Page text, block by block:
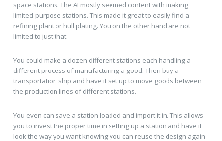
space stations. The AI mostly seemed content with making
limited-purpose stations. This made it great to easily find a
refining plant or hull plating. You on the other hand are not
limited to just that.
You could make a dozen different stations each handling a
different process of manufacturing a good. Then buy a
transportation ship and have it set up to move goods between
the production lines of different stations.
You even can save a station loaded and import it in. This allows
you to invest the proper time in setting up a station and have it
look the way you want knowing you can reuse the design again